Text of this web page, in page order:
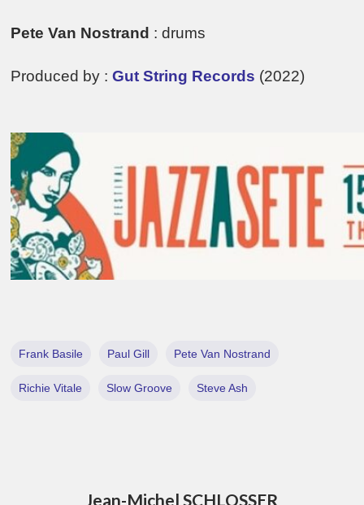
Pete Van Nostrand : drums
Produced by :Gut String Records (2022)
Frank Basile Paul Gill Pete Van Nostrand
Richie Vitale Slow Groove Steve Ash
Jean-Michel SCHLOSSER